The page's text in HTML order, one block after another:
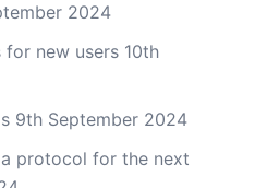
2024
for new users 10th
9th September 2024
protocol for the next